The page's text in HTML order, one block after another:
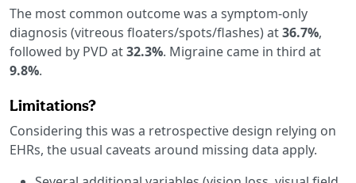
The most common outcome was a symptom-only
diagnosis (vitreous floaters/spots/flashes) at36.7%,
followed by PVD at32.3%. Migraine came in third at
9.8%.
Limitations?
Considering this was a retrospective design relying on
EHRs, the usual caveats around missing data apply.